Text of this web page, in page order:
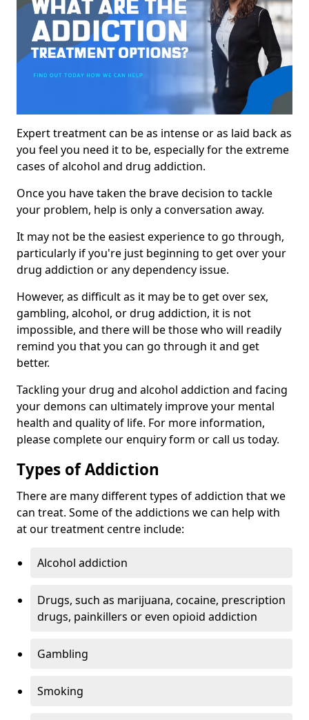
Expert treatment can be as intense or as laid back as
you feel you need it to be, especially for the extreme
cases of alcohol and drug addiction.
Once you have taken the brave decision to tackle
your problem, help is only a conversation away.
It may not be the easiest experience to go through,
particularly if you're just beginning to get over your
drug addiction or any dependency issue.
However, as difficult as it may be to get over sex,
gambling, alcohol, or drug addiction, it is not
impossible, and there will be those who will readily
remind you that you can go through it and get
better.
Tackling your drug and alcohol addiction and facing
your demons can ultimately improve your mental
health and quality of life. For more information,
please complete our enquiry form or call us today.
Types of Addiction
There are many different types of addiction that we
can treat. Some of the addictions we can help with
at our treatment centre include:
Alcohol addiction
Drugs, such as marijuana, cocaine, prescription
drugs, painkillers or even opioid addiction
Gambling
Smoking